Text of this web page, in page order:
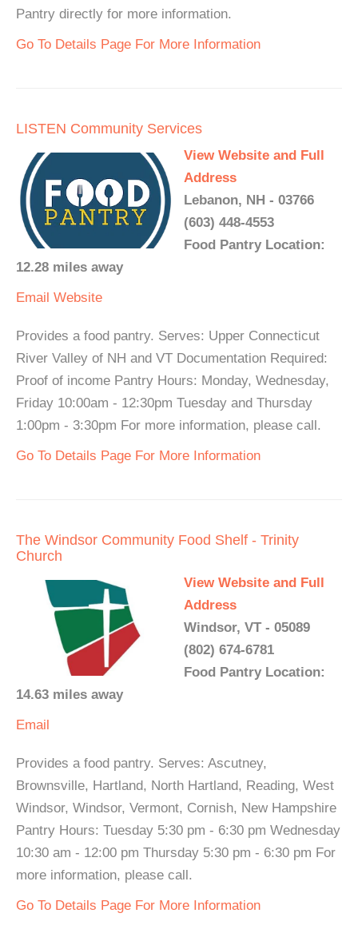
Pantry directly for more information.
Go To Details Page For More Information
LISTEN Community Services
View Website and Full
Address
Lebanon, NH - 03766
(603) 448-4553
Food Pantry Location:
12.28 miles away
Email Website
Provides a food pantry. Serves: Upper Connecticut
River Valley of NH and VT Documentation Required:
Proof of income Pantry Hours: Monday, Wednesday,
Friday 10:00am - 12:30pm Tuesday and Thursday
1:00pm - 3:30pm For more information, please call.
Go To Details Page For More Information
The Windsor Community Food Shelf - Trinity
Church
View Website and Full
Address
Windsor, VT - 05089
(802) 674-6781
Food Pantry Location:
14.63 miles away
Email
Provides a food pantry. Serves: Ascutney,
Brownsville, Hartland, North Hartland, Reading, West
Windsor, Windsor, Vermont, Cornish, New Hampshire
Pantry Hours: Tuesday 5:30 pm - 6:30 pm Wednesday
10:30 am - 12:00 pm Thursday 5:30 pm - 6:30 pm For
more information, please call.
Go To Details Page For More Information